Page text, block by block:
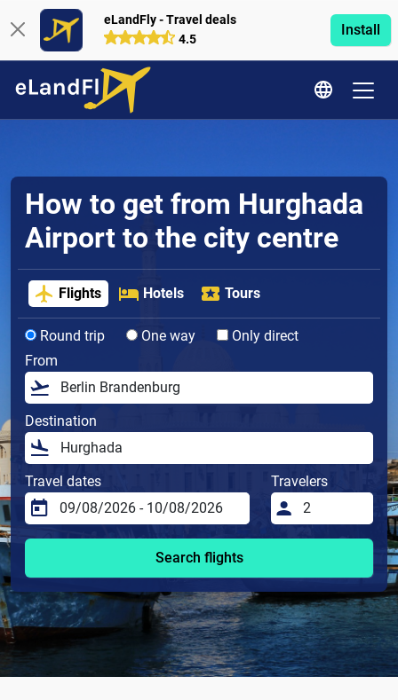
eLandFly - Travel deals
4.5
Install
How to get from Hurghada
Airport to the city centre
Flights Hotels Tours
Round trip One way
Only direct
From
Destination
Travel dates Travelers
Search flights